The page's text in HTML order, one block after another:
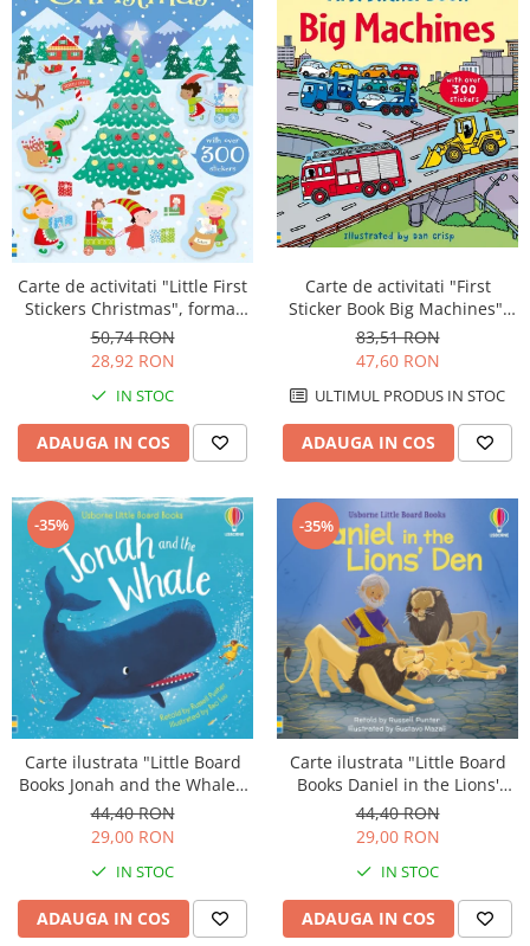
Carte de activitati "Little First
Stickers Christmas", format
mic, 300 stickers, Usborne
50,74 RON
28,92 RON
IN STOC
ADAUGA IN COS
Carte de activitati "First
Sticker Book Big Machines",
300 stickers, Usborne
83,51 RON
47,60 RON
ULTIMUL PRODUS IN STOC
ADAUGA IN COS
-35%
Carte ilustrata "Little Board
Books Jonah and the Whale",
cartonata, 2 ani+, Usborne
44,40 RON
29,00 RON
IN STOC
ADAUGA IN COS
-35%
Carte ilustrata "Little Board
Books Daniel in the Lions'
Den", cartonata, 2 ani+,
Usborne
44,40 RON
29,00 RON
IN STOC
ADAUGA IN COS